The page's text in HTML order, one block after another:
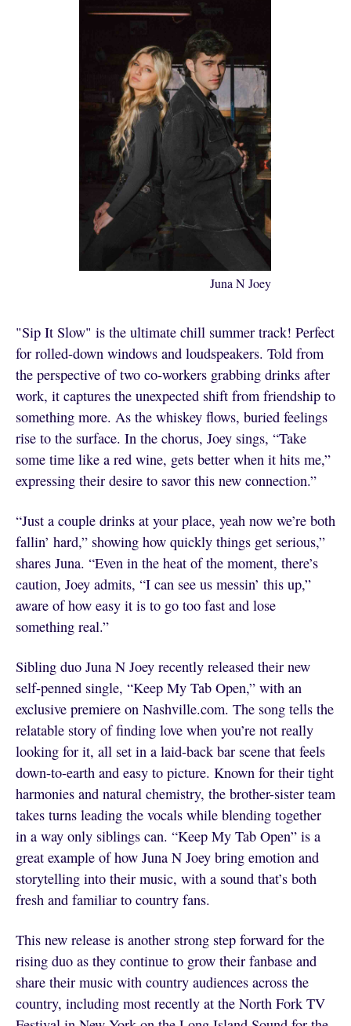
Juna N Joey
"Sip It Slow" is the ultimate chill summer track! Perfect
for rolled-down windows and loudspeakers. Told from
the perspective of two co-workers grabbing drinks after
work, it captures the unexpected shift from friendship to
something more. As the whiskey flows, buried feelings
rise to the surface. In the chorus, Joey sings, “Take
some time like a red wine, gets better when it hits me,”
expressing their desire to savor this new connection.”
“Just a couple drinks at your place, yeah now we’re both
fallin’ hard,” showing how quickly things get serious,”
shares Juna. “Even in the heat of the moment, there’s
caution, Joey admits, “I can see us messin’ this up,”
aware of how easy it is to go too fast and lose
something real.”
Sibling duo Juna N Joey recently released their new
self-penned single, “Keep My Tab Open,” with an
exclusive premiere on Nashville.com. The song tells the
relatable story of finding love when you’re not really
looking for it, all set in a laid-back bar scene that feels
down-to-earth and easy to picture. Known for their tight
harmonies and natural chemistry, the brother-sister team
takes turns leading the vocals while blending together
in a way only siblings can. “Keep My Tab Open” is a
great example of how Juna N Joey bring emotion and
storytelling into their music, with a sound that’s both
fresh and familiar to country fans.
This new release is another strong step forward for the
rising duo as they continue to grow their fanbase and
share their music with country audiences across the
country, including most recently at the North Fork TV